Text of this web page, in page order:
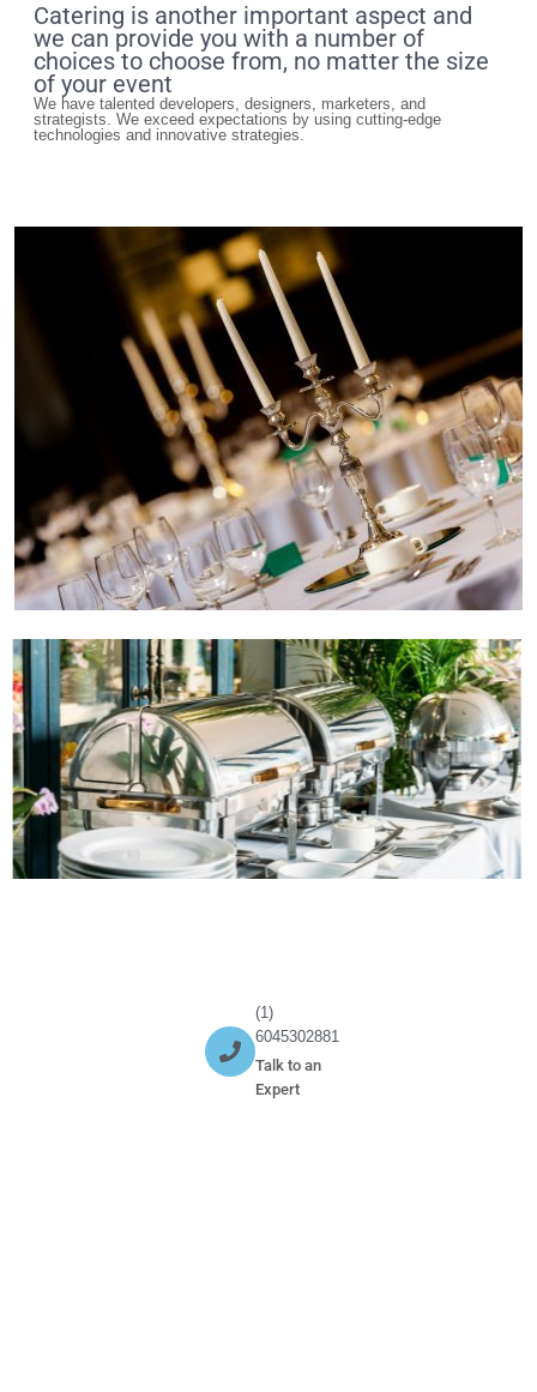
Catering is another important aspect and
we can provide you with a number of
choices to choose from, no matter the size
of your event
We have talented developers, designers, marketers, and
strategists. We exceed expectations by using cutting-edge
technologies and innovative strategies.
(1)
6045302881
Talk to an
Expert